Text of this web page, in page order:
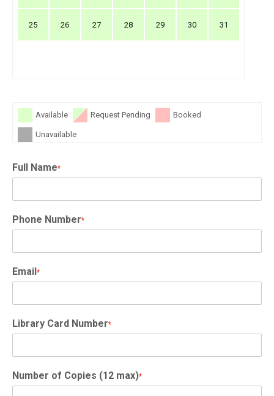
25 26 27 28 29 30 31
Available Request Pending Booked
Unavailable
Full Name*
Phone Number*
Email*
Library Card Number*
Number of Copies (12 max)*